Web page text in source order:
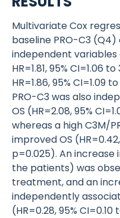
Multivariate Cox
baseline PRO-C3 (Q4)
independent variables
HR=1.81, 95% CI=1.06
HR=1.86, 95% CI=1.09
PRO-C3 was also
OS (HR=2.08, 95%
whereas a high C3M/
improved OS
p=0.025). An increase
the patients) was
treatment, and an
independently
(HR=0.28, 95% CI=0.10